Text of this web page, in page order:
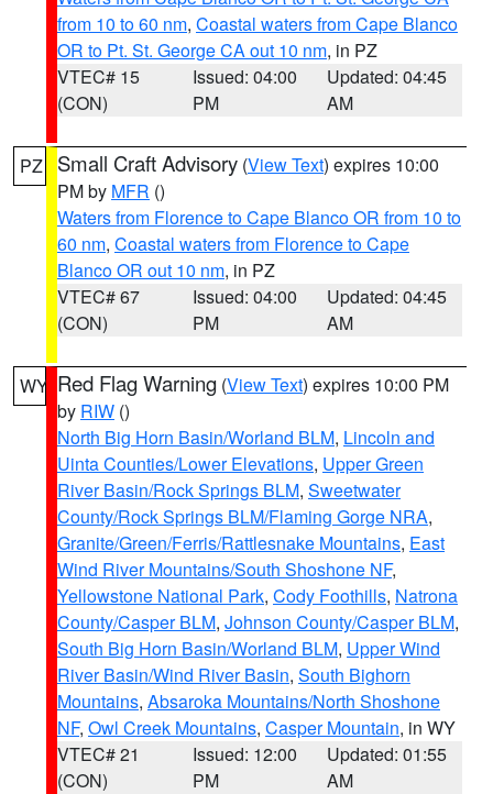
from 10 to 60 nm, Coastal waters from Cape Blanco
OR to Pt. St. George CA out 10 nm, in PZ
VTEC# 15
(CON)
Issued: 04:00
PM
Updated: 04:45
AM
PZ Small Craft Advisory (View Text) expires 10:00
PM by MFR ()
Waters from Florence to Cape Blanco OR from 10 to
60 nm, Coastal waters from Florence to Cape
Blanco OR out 10 nm, in PZ
VTEC# 67
(CON)
Issued: 04:00
PM
Updated: 04:45
AM
WY Red Flag Warning (View Text) expires 10:00 PM
by RIW ()
North Big Horn Basin/Worland BLM, Lincoln and
Uinta Counties/Lower Elevations, Upper Green
River Basin/Rock Springs BLM, Sweetwater
County/Rock Springs BLM/Flaming Gorge NRA,
Granite/Green/Ferris/Rattlesnake Mountains, East
Wind River Mountains/South Shoshone NF,
Yellowstone National Park, Cody Foothills, Natrona
County/Casper BLM, Johnson County/Casper BLM,
South Big Horn Basin/Worland BLM, Upper Wind
River Basin/Wind River Basin, South Bighorn
Mountains, Absaroka Mountains/North Shoshone
NF, Owl Creek Mountains, Casper Mountain, in WY
VTEC# 21
(CON)
Issued: 12:00
PM
Updated: 01:55
AM